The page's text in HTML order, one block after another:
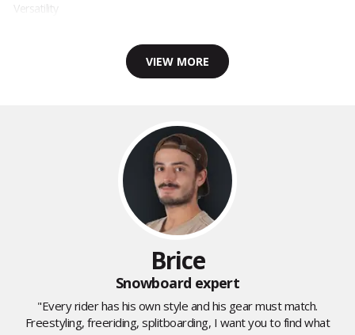
Versatility
VIEW MORE
Brice
Snowboard expert
"Every rider has his own style and his gear must match.
Freestyling, freeriding, splitboarding, I want you to find what